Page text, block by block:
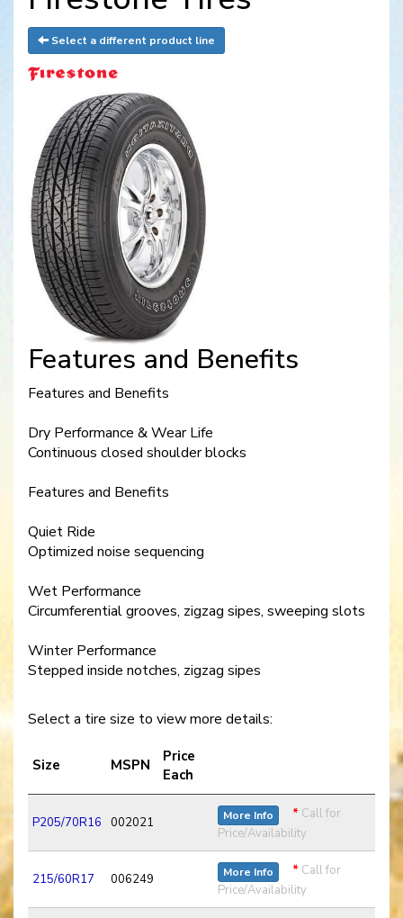
Select a different product line
Features and Benefits
Features and Benefits
Dry Performance & Wear Life
Continuous closed shoulder blocks
Features and Benefits
Quiet Ride
Optimized noise sequencing
Wet Performance
Circumferential grooves, zigzag sipes, sweeping slots
Winter Performance
Stepped inside notches, zigzag sipes
Select a tire size to view more details:
Size MSPN
Price
Each
P205/70R16 002021 More Info * Call for
Price/Availability
215/60R17 006249 More Info * Call for
Price/Availability